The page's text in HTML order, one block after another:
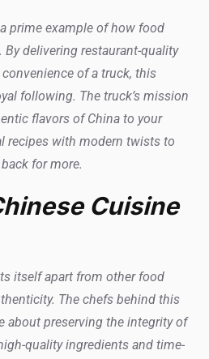
prime example of how food
delivering restaurant-quality
of a truck, this
following. The truck’s mission
flavors of China to your
recipes with modern twists to
for more.
Cuisine
itself apart from other food
The chefs behind this
about preserving the integrity of
quality ingredients and time-